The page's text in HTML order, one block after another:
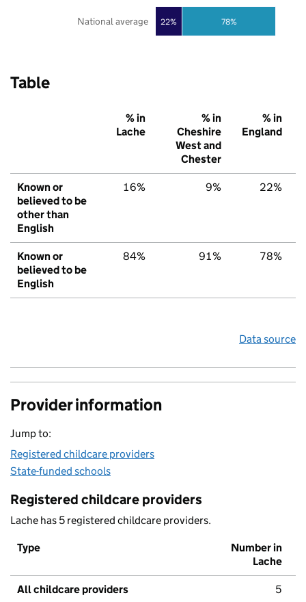
22% 78%
National average
Table
% in
Lache
% in
Cheshire
West and
Chester
% in
England
Known or
believed to be
other than
English
16% 9% 22%
Known or
believed to be
English
84% 91% 78%
Data source
Provider information
Jump to:
Registered childcare providers
State-funded schools
Registered childcare providers
Lache has 5 registered childcare providers.
Type
Number in
Lache
All childcare providers 5